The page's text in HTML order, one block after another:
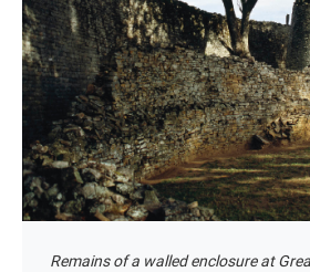
Remains of a walled enclosure at